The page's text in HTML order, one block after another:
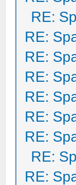
RE:
RE:
RE:
RE:
RE:
RE:
RE:
RE:
RE: